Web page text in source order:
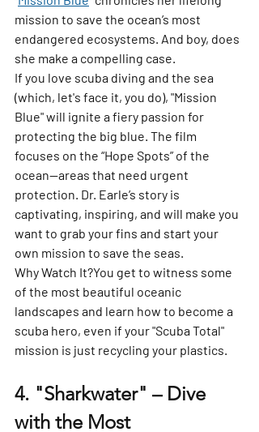
mission to save the ocean’s most
endangered ecosystems. And boy, does
she make a compelling case.
If you love scuba diving and the sea
(which, let's face it, you do), "Mission
Blue" will ignite a fiery passion for
protecting the big blue. The film
focuses on the “Hope Spots” of the
ocean—areas that need urgent
protection. Dr. Earle’s story is
captivating, inspiring, and will make you
want to grab your fins and start your
own mission to save the seas.
Why Watch It?You get to witness some
of the most beautiful oceanic
landscapes and learn how to become a
scuba hero, even if your "Scuba Total"
mission is just recycling your plastics.
4. "Sharkwater" – Dive
with the Most